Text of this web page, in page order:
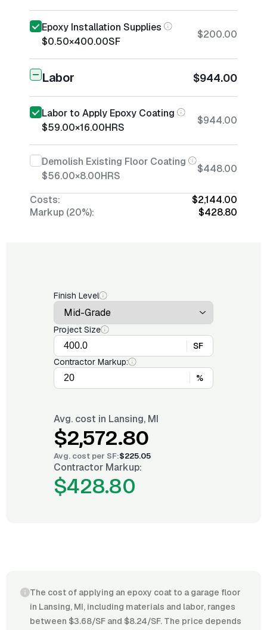
Epoxy Installation Supplies
$0.50×400.00SF
$200.00
Labor $944.00
Labor to Apply Epoxy Coating
$59.00×16.00HRS
$944.00
Demolish Existing Floor Coating
$56.00×8.00HRS
$448.00
Costs:
$2,144.00
Markup (20%):
$428.80
Finish Level
Project Size
SF
Contractor Markup:
%
Avg. cost in Lansing, MI
$2,572.80
Avg. cost per SF:$225.05
Contractor Markup:
$428.80
The cost of applying an epoxy coat to a garage floor
in Lansing, MI, including materials and labor, ranges
between $3.68/SF and $8.24/SF. The price depends